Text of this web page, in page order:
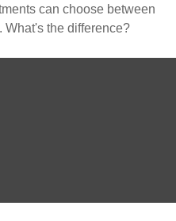
can choose between
the difference?